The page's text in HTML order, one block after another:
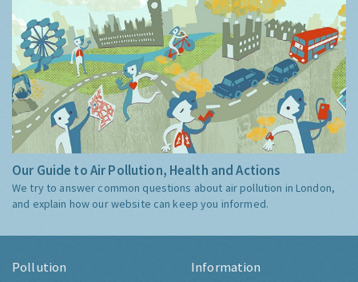
Our Guide to Air Pollution, Health and Actions
We try to answer common questions about air pollution in London,
and explain how our website can keep you informed.
Pollution Information